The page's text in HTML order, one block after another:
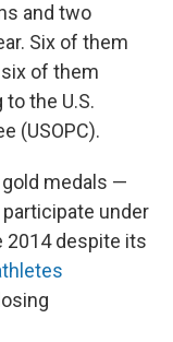
and two
Six of them
of them
the U.S.
(USOPC).
medals —
under
2014 despite its